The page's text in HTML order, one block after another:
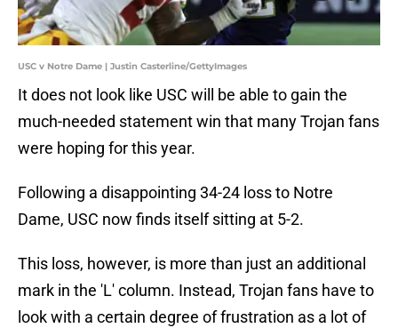
USC v Notre Dame | Justin Casterline/GettyImages
It does not look like USC will be able to gain the
much-needed statement win that many Trojan fans
were hoping for this year.
Following a disappointing 34-24 loss to Notre
Dame, USC now finds itself sitting at 5-2.
This loss, however, is more than just an additional
mark in the 'L' column. Instead, Trojan fans have to
look with a certain degree of frustration as a lot of